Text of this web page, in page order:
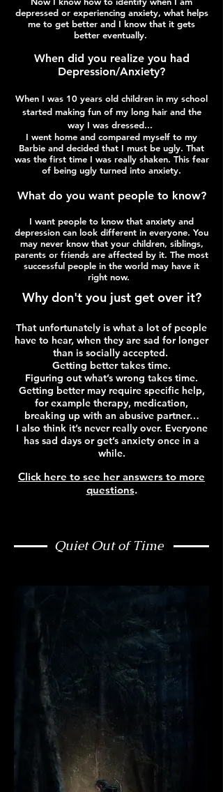
depressed or experiencing anxiety, what helps
me to get better and I know that it gets
better eventually.
When did you realize you had
Depression​/Anxiety?
When I was 10 years old children in my school
started making fun of my long hair and the
way I was dressed...
I went home and compared myself to my
Barbie and decided that I must be ugly. That
was the first time I was really shaken. This fear
of being ugly turned into anxiety.
What do you want people to know?
​I want people to know that anxiety and
depression can look different in everyone. You
may never know that your children, siblings,
parents or friends are affected by it. The most
successful people in the world may have it
right now.
Why don't you just get over it?
That unfortunately is what a lot of people
have to hear, when they are sad for longer
than is socially accepted.
Getting better takes time.
Figuring out what’s wrong takes time.
Getting better may require specific help,
for example therapy, medication,
breaking up with an abusive partner…
I also think it’s never really over. Everyone
has sad days or get’s anxiety once in a
while.
Click here to see her answers to more
questions.
Quiet Out of Time